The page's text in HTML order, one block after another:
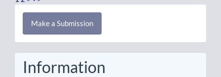
Make
Submission
Make a Submission
Information